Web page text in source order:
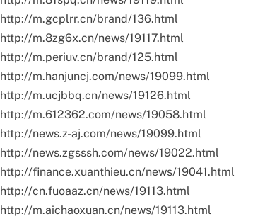
http://m.gcplrr.cn/brand/136.html
http://m.8zg6x.cn/news/19117.html
http://m.periuv.cn/brand/125.html
http://m.hanjuncj.com/news/19099.html
http://m.ucjbbq.cn/news/19126.html
http://m.612362.com/news/19058.html
http://news.z-aj.com/news/19099.html
http://news.zgsssh.com/news/19022.html
http://finance.xuanthieu.cn/news/19041.html
http://cn.fuoaaz.cn/news/19113.html
http://m.aichaoxuan.cn/news/19113.html